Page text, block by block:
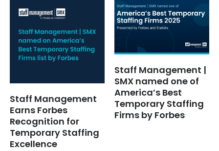
Staff Management
Earns Forbes
Recognition for
Temporary Staffing
Excellence
Staff Management |
SMX named one of
America’s Best
Temporary Staffing
Firms by Forbes